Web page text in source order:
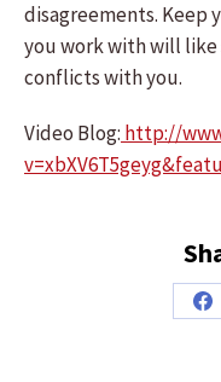
disagreements. Keep
you work with will
conflicts with you.
Video Blog: http://